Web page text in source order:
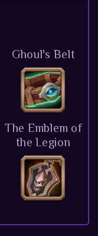
Ghoul's Belt
The Emblem of
the Legion